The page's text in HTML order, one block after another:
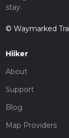
stay.
© Waymarked
Hiiker
About
Support
Blog
Map Providers